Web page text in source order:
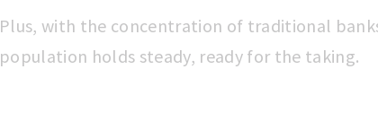
Plus, with the concentration of traditional
population holds steady, ready for the taking.